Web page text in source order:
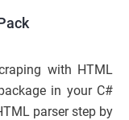
with HTML
in your C#
parser step by